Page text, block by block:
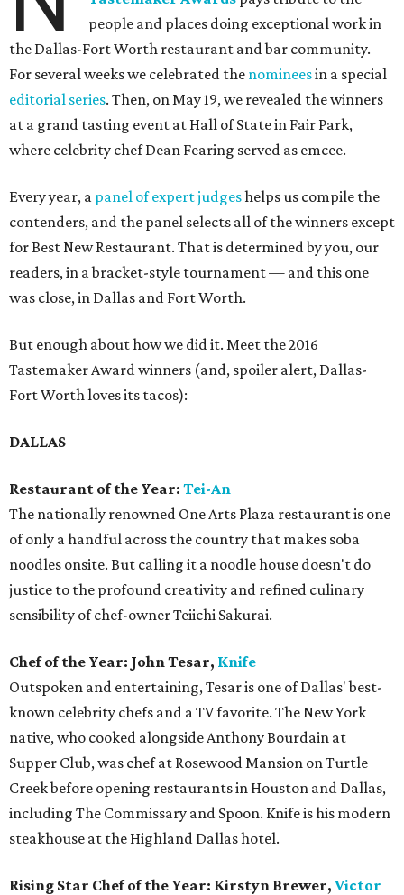
people and places doing exceptional work in
the Dallas-Fort Worth restaurant and bar community.
For several weeks we celebrated the nomineesin a special
editorial series. Then, on May 19, we revealed the winners
at a grand tasting event at Hall of State in Fair Park,
where celebrity chef Dean Fearing served as emcee.
Every year, a panel of expert judgeshelps us compile the
contenders, and the panel selects all of the winners except
for Best New Restaurant. That is determined by you, our
readers, in a bracket-style tournament — and this one
was close, in Dallas and Fort Worth.
But enough about how we did it. Meet the 2016
Tastemaker Award winners (and, spoiler alert, Dallas-
Fort Worth loves its tacos):
DALLAS
Restaurant of the Year: Tei-An
The nationally renowned One Arts Plaza restaurant is one
of only a handful across the country that makes soba
noodles onsite. But calling it a noodle house doesn't do
justice to the profound creativity and refined culinary
sensibility of chef-owner Teiichi Sakurai.
Chef of the Year: John Tesar, Knife
Outspoken and entertaining, Tesar is one of Dallas' best-
known celebrity chefs and a TV favorite. The New York
native, who cooked alongside Anthony Bourdain at
Supper Club, was chef at Rosewood Mansion on Turtle
Creek before opening restaurants in Houston and Dallas,
including The Commissary and Spoon. Knife is his modern
steakhouse at the Highland Dallas hotel.
Rising Star Chef of the Year: Kirstyn Brewer, Victor